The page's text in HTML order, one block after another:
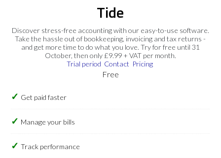
Tide
Discover stress-free accounting with our easy-to-use software.
Take the hassle out of bookkeeping, invoicing and tax returns -
and get more time to do what you love. Try for free until 31
October, then only £9.99 + VAT per month.
Trial period Contact Pricing
Free
Get paid faster
Manage your bills
Track performance